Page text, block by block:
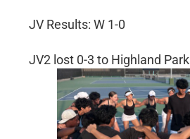
JV Results: W 1-0
JV2 lost 0-3 to Highland Park